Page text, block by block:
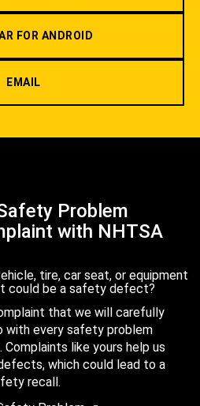
FOR ANDROID
EMAIL
Problem
with NHTSA
tire, car seat, or equipment
could be a safety defect?
that we will carefully
with every safety problem
like yours help us
which could lead to a
recall.